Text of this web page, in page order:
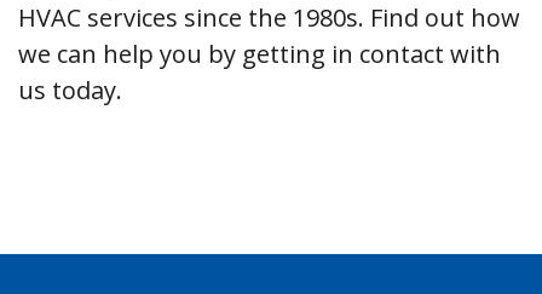
HVAC services since the 1980s. Find out how
we can help you by getting in contact with
us today.